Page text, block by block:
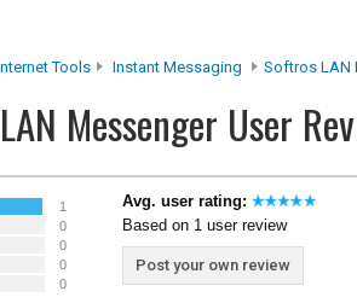
Tools Instant Messaging Softros LAN
Messenger User
1
0
0
0
0
Avg. user rating:
Based on 1 user review
Post your own review